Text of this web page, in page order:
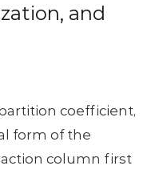
and
coefficient,
form of the
column first